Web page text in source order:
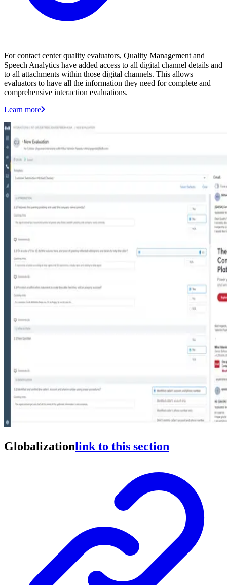
For contact center quality evaluators, Quality Management and
Speech Analytics have added access to all digital channel details and
to all attachments within those digital channels. This allows
evaluators to have all the information they need for complete and
comprehensive interaction evaluations.
Learn more
Globalizationlink to this section